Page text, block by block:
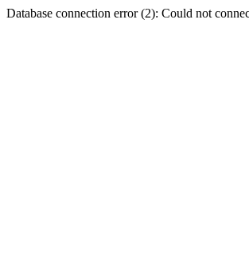
Database connection error (2): Could not